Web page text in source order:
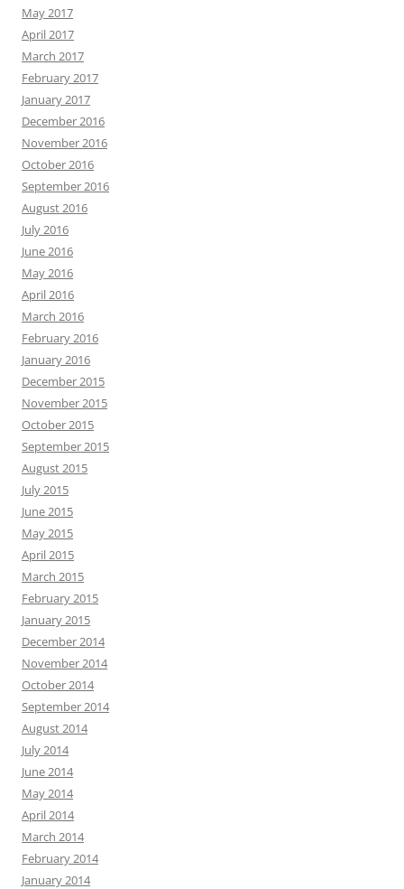
May 2017
April 2017
March 2017
February 2017
January 2017
December 2016
November 2016
October 2016
September 2016
August 2016
July 2016
June 2016
May 2016
April 2016
March 2016
February 2016
January 2016
December 2015
November 2015
October 2015
September 2015
August 2015
July 2015
June 2015
May 2015
April 2015
March 2015
February 2015
January 2015
December 2014
November 2014
October 2014
September 2014
August 2014
July 2014
June 2014
May 2014
April 2014
March 2014
February 2014
January 2014